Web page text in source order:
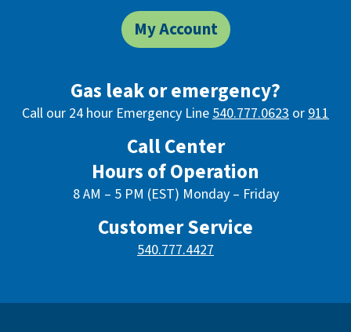
My Account
Gas leak or emergency?
Call our 24 hour Emergency Line540.777.0623 or911
Call Center
Hours of Operation
8 AM – 5 PM (EST) Monday – Friday
Customer Service
540.777.4427